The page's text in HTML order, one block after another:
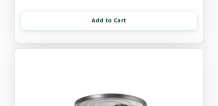
Add to Cart